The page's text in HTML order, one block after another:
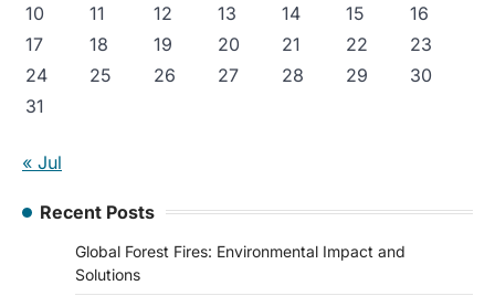
10
11 12 13 14 15
16
17
18 19 20 21 22
23
24
25 26 27 28 29
30
31
« Jul
Recent Posts
Global Forest Fires: Environmental Impact and
Solutions